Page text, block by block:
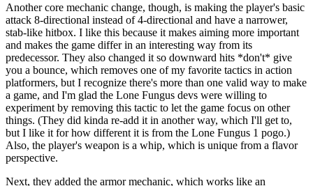
Another core mechanic change, though, is making the player's basic
attack 8-directional instead of 4-directional and have a narrower,
stab-like hitbox. I like this because it makes aiming more important
and makes the game differ in an interesting way from its
predecessor. They also changed it so downward hits *don't* give
you a bounce, which removes one of my favorite tactics in action
platformers, but I recognize there's more than one valid way to make
a game, and I'm glad the Lone Fungus devs were willing to
experiment by removing this tactic to let the game focus on other
things. (They did kinda re-add it in another way, which I'll get to,
but I like it for how different it is from the Lone Fungus 1 pogo.)
Also, the player's weapon is a whip, which is unique from a flavor
perspective.
Next, they added the armor mechanic, which works like an